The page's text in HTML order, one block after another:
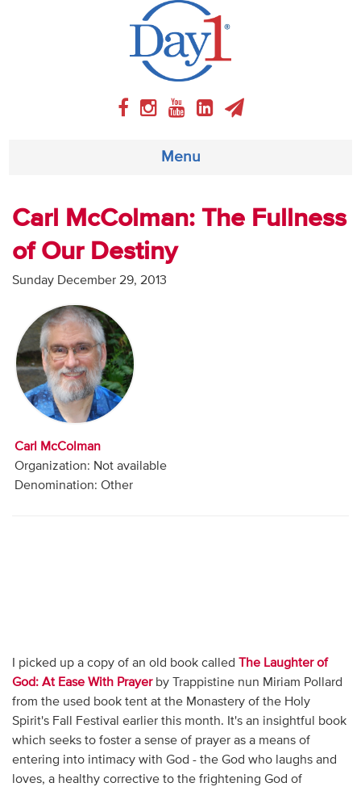
Menu
About
Weekly Program
Articles
Video
Audio
Contact
Donate
Carl McColman: The Fullness
of Our Destiny
Sunday December 29, 2013
Carl McColman
Organization: Not available
Denomination: Other
I picked up a copy of an old book called
The Laughter of
God: At Ease With Prayerby Trappistine nun Miriam Pollard
from the used book tent at the Monastery of the Holy
Spirit's Fall Festival earlier this month. It's an insightful book
which seeks to foster a sense of prayer as a means of
entering into intimacy with God - the God who laughs and
loves, a healthy corrective to the frightening God of